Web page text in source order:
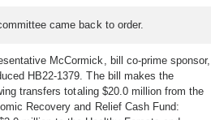
came back to order.
McCormick, bill co-prime sponsor,
HB22-1379. The bill makes the
transfers totaling $20.0 million from the
Recovery and Relief Cash Fund: